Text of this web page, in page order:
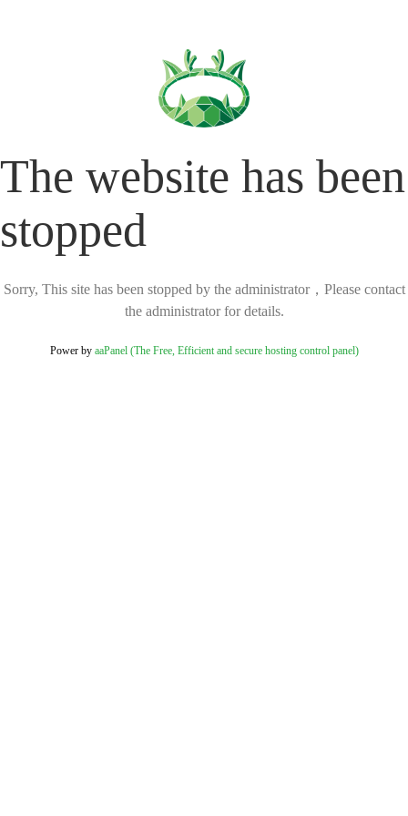
The website has been
stopped
Sorry, This site has been stopped by the administrator，Please contact
the administrator for details.
Power by aaPanel (The Free, Efficient and secure hosting control panel)